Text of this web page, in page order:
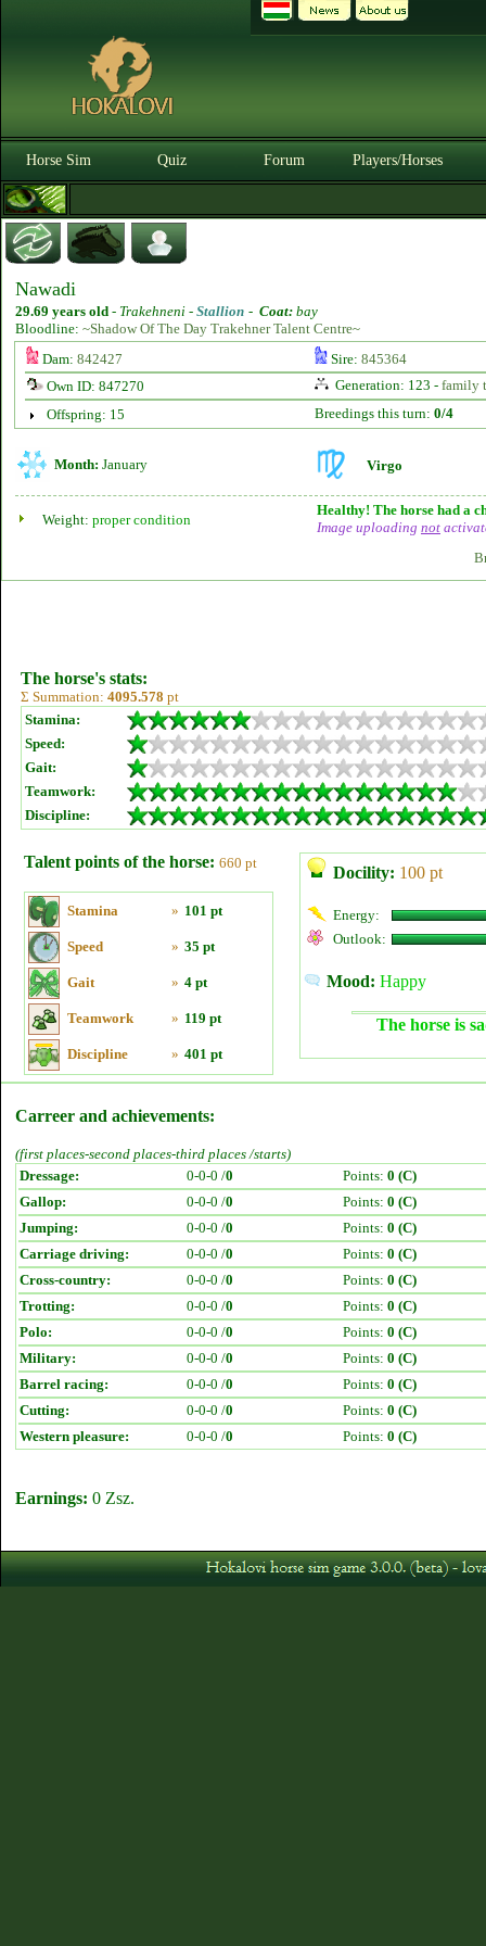
Horse Sim Quiz Forum Players/Horses
Nawadi
29.69 years old - Trakehneni - Stallion - Coat: bay
Bloodline: ~Shadow Of The Day Trakehner Talent Centre~
Dam: 842427 Sire: 845364
Own ID: 847270
Generation: 123 - family
Offspring: 15
Breedings this turn: 0/4
Month: January Virgo
Weight: proper condition
Healthy! The horse had a
Image uploading not
The horse's stats:
Σ Summation: 4095.578 pt
Stamina:
Speed:
Gait:
Teamwork:
Discipline:
Talent points of the horse: 660 pt
Stamina » 101 pt
Speed » 35 pt
Gait » 4 pt
Teamwork » 119 pt
Discipline » 401 pt
Docility: 100 pt
Energy:
Outlook:
Mood: Happy
The horse is
Carreer and achievements:
(first places-second places-third places /starts)
Dressage:
0-0-0 /0 Points: 0 (C)
Gallop:
0-0-0 /0 Points: 0 (C)
Jumping:
0-0-0 /0 Points: 0 (C)
Carriage driving:
0-0-0 /0 Points: 0 (C)
Cross-country:
0-0-0 /0 Points: 0 (C)
Trotting:
0-0-0 /0 Points: 0 (C)
Polo:
0-0-0 /0 Points: 0 (C)
Military:
0-0-0 /0 Points: 0 (C)
Barrel racing:
0-0-0 /0 Points: 0 (C)
Cutting:
0-0-0 /0 Points: 0 (C)
Western pleasure:
0-0-0 /0 Points: 0 (C)
Earnings: 0 Zsz.